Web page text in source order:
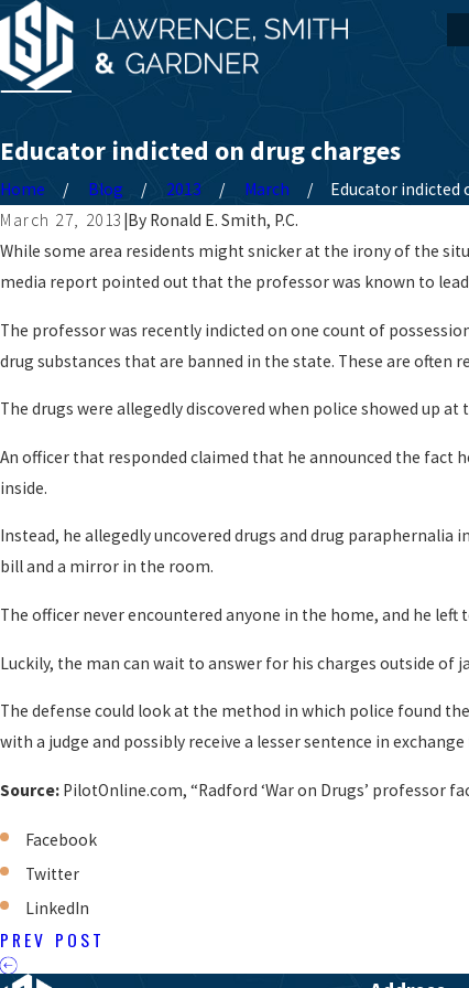
Educator indicted on drug charges
Home Blog 2013 March
Educator indicted
March 27, 2013 |By Ronald E. Smith, P.C.
While some area residents might snicker at the irony of the
media report pointed out that the professor was known to
The professor was recently indicted on one count of
drug substances that are banned in the state. These are often
The drugs were allegedly discovered when police showed up
An officer that responded claimed that he announced the fact
inside.
Instead, he allegedly uncovered drugs and drug
bill and a mirror in the room.
The officer never encountered anyone in the home, and he left
Luckily, the man can wait to answer for his charges outside of
The defense could look at the method in which police found
with a judge and possibly receive a lesser sentence in
Source: PilotOnline.com, “Radford ‘War on Drugs’ professor
Facebook
Twitter
LinkedIn
PREV POST